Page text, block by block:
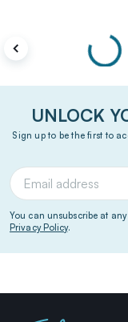
UNLOCK
Sign up to be the first to
You can unsubscribe at
Privacy Policy.